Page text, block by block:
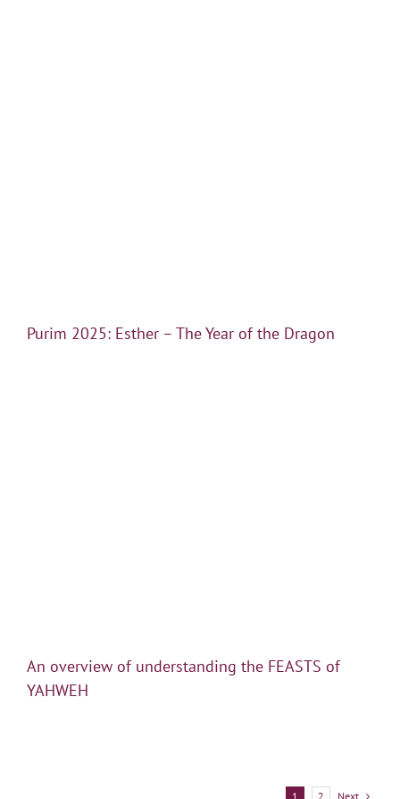
Purim 2025: Esther – The Year of the Dragon
An overview of understanding the FEASTS of
YAHWEH
1 2 Next